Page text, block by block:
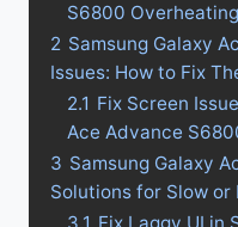
S6800
2 Samsung Galaxy
Issues: How to Fix
2.1 Fix Screen
Ace Advance
3 Samsung Galaxy
Solutions for Slow